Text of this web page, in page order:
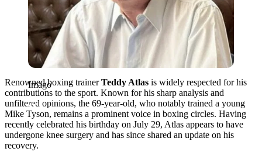
Imago
Renowned boxing trainerTeddy Atlas is widely respected for his
contributions to the sport. Known for his sharp analysis and
unfiltered opinions, the 69-year-old, who notably trained a young
Mike Tyson, remains a prominent voice in boxing circles. Having
recently celebrated his birthday on July 29, Atlas appears to have
undergone knee surgery and has since shared an update on his
recovery.